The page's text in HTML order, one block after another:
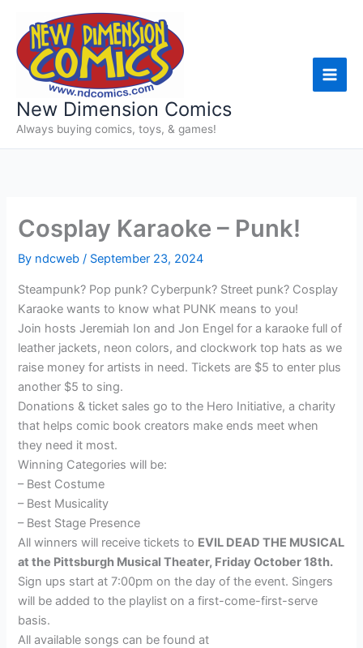
content
New Dimension Comics
Always buying comics, toys, & games!
Cosplay Karaoke – Punk!
By ndcweb/ September 23, 2024
Steampunk? Pop punk? Cyberpunk? Street punk? Cosplay
Karaoke wants to know what PUNK means to you!
Join hosts Jeremiah Ion and Jon Engel for a karaoke full of
leather jackets, neon colors, and clockwork top hats as we
raise money for artists in need. Tickets are $5 to enter plus
another $5 to sing.
Donations & ticket sales go to the Hero Initiative, a charity
that helps comic book creators make ends meet when
they need it most.
Winning Categories will be:
– Best Costume
– Best Musicality
– Best Stage Presence
All winners will receive tickets to EVIL DEAD THE MUSICAL
at the Pittsburgh Musical Theater, Friday October 18th.
Sign ups start at 7:00pm on the day of the event. Singers
will be added to the playlist on a first-come-first-serve
basis.
All available songs can be found at